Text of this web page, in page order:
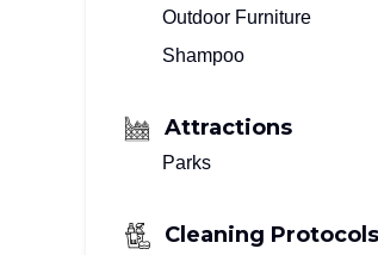
Outdoor Furniture
Shampoo
Attractions
Parks
Cleaning Protocols